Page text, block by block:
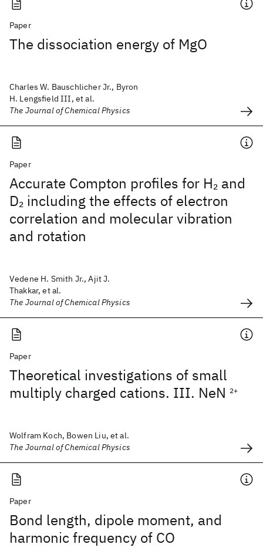
Paper
The dissociation energy of MgO
Charles W. Bauschlicher Jr., Byron
H. Lengsfield III, et al.
The Journal of Chemical Physics
Paper
Accurate Compton profiles for H2 and
D2 including the effects of electron
correlation and molecular vibration
and rotation
Vedene H. Smith Jr., Ajit J.
Thakkar, et al.
The Journal of Chemical Physics
Paper
Theoretical investigations of small
multiply charged cations. III. NeN 2+
Wolfram Koch, Bowen Liu, et al.
The Journal of Chemical Physics
Paper
Bond length, dipole moment, and
harmonic frequency of CO